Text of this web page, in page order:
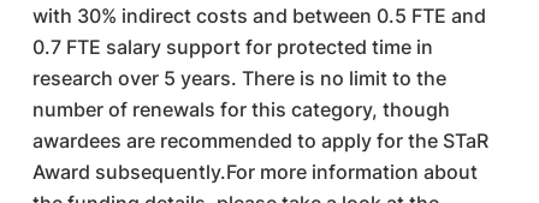
with 30% indirect costs and between 0.5 FTE and
0.7 FTE salary support for protected time in
research over 5 years. There is no limit to the
number of renewals for this category, though
awardees are recommended to apply for the STaR
Award subsequently.For more information about